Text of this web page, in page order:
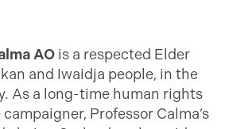
AO is a respected Elder
and Iwaidja people, in the
As a long-time human rights
Professor Calma’s